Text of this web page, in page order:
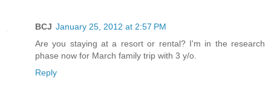
BCJ January 25, 2012 at 2:57 PM
Are you staying at a resort or rental? I'm in the research
phase now for March family trip with 3 y/o.
Reply